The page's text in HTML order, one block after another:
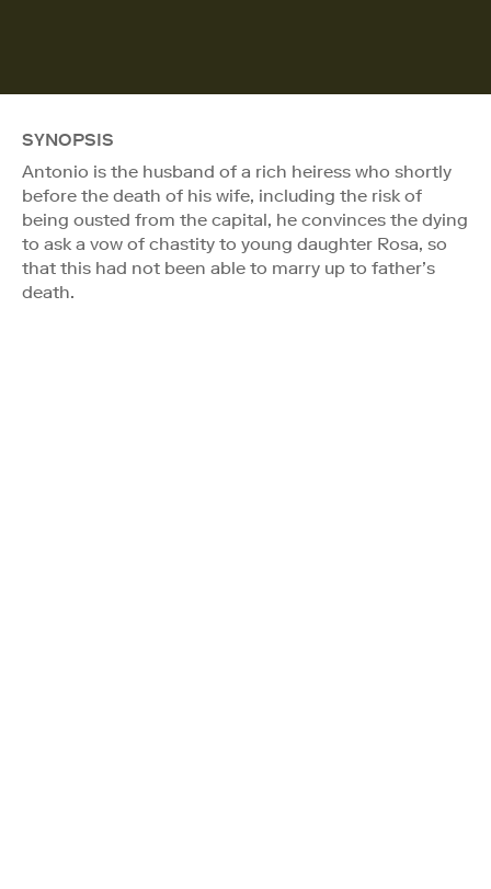
SYNOPSIS
Antonio is the husband of a rich heiress who shortly
before the death of his wife, including the risk of
being ousted from the capital, he convinces the dying
to ask a vow of chastity to young daughter Rosa, so
that this had not been able to marry up to father’s
death.